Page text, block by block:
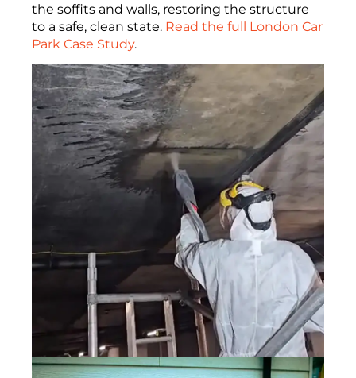
the soffits and walls, restoring the structure
to a safe, clean state. Read the full London Car
Park Case Study.